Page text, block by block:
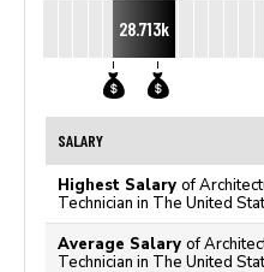
28.713k
SALARY
Highest Salary of
Technician in The United
Average Salary of
Technician in The United